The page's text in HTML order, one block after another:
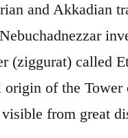
and Akkadian
(ziggurat) called
of the Tower
from great